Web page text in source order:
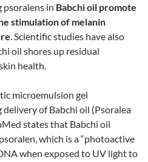
in Babchi oil promote
stimulation of melanin
. Scientific studies have also
oil shores up residual
health.
microemulsion gel
of Babchi oil (Psoralea
states that Babchi oil
which is a “photoactive
when exposed to UV light to